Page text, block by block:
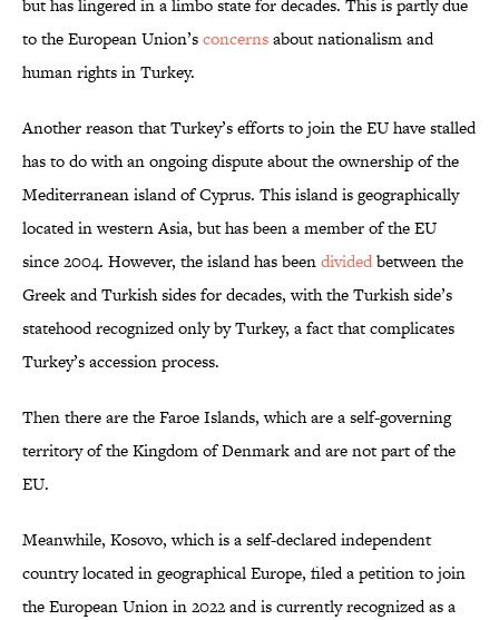
but has lingered in a limbo state for decades. This is partly due
to the European Union’sconcernsabout nationalism and
human rights in Turkey.
Another reason that Turkey’s efforts to join the EU have stalled
has to do with an ongoing dispute about the ownership of the
Mediterranean island of Cyprus. This island is geographically
located in western Asia, but has been a member of the EU
since 2004. However, the island has beendividedbetween the
Greek and Turkish sides for decades, with the Turkish side’s
statehood recognized only by Turkey, a fact that complicates
Turkey’s accession process.
Then there are the Faroe Islands, which are a self-governing
territory of the Kingdom of Denmark and are not part of the
EU.
Meanwhile, Kosovo, which is a self-declared independent
country located in geographical Europe, filed a petition to join
the European Union in 2022 and is currently recognized as a